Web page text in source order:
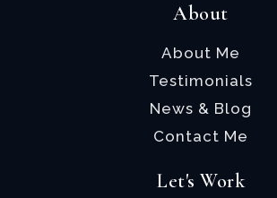
About
About Me
Testimonials
News & Blog
Contact Me
Let's Work